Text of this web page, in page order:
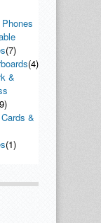
(7)
(4)
&
&
(1)